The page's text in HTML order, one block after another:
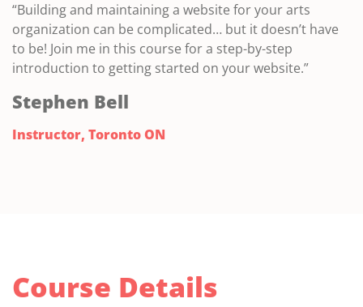
“Building and maintaining a website for your arts
organization can be complicated… but it doesn’t have
to be! Join me in this course for a step-by-step
introduction to getting started on your website.”
Stephen Bell
Instructor, Toronto ON
Course Details